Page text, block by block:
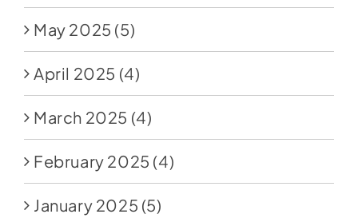
May 2025 (5)
April 2025 (4)
March 2025 (4)
February 2025 (4)
January 2025 (5)